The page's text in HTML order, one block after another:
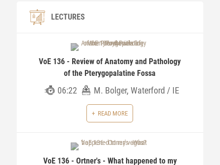
LECTURES
VoE 136 - Review of Anatomy and Pathology
of the Pterygopalatine Fossa
06:22 M. Bolger, Waterford / IE
READ MORE
VoE 136 - Ortner's - What happened to my